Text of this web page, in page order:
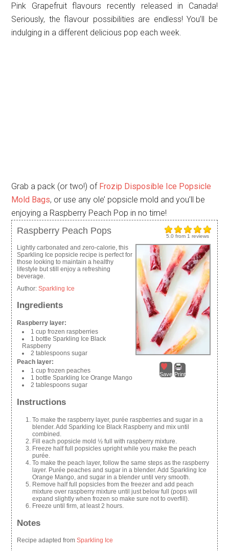
Pink Grapefruit flavours recently released in Canada!
Seriously, the flavour possibilities are endless! You’ll be
indulging in a different delicious pop each week.
Grab a pack (or two!) of Frozip Disposible Ice Popsicle
Mold Bags, or use any ole’ popsicle mold and you’ll be
enjoying a Raspberry Peach Pop in no time!
5.0 from 1 reviews
Raspberry Peach Pops
Save Print
Lightly carbonated and zero-calorie, this
Sparkling Ice popsicle recipe is perfect for
those looking to maintain a healthy
lifestyle but still enjoy a refreshing
beverage.
Author:Sparkling Ice
Ingredients
Raspberry layer:
1 cup frozen raspberries
1 bottle Sparkling Ice Black
Raspberry
2 tablespoons sugar
Peach layer:
1 cup frozen peaches
1 bottle Sparkling Ice Orange Mango
2 tablespoons sugar
Instructions
To make the raspberry layer, purée raspberries and sugar in a
blender. Add Sparkling Ice Black Raspberry and mix until
combined.
Fill each popsicle mold ½ full with raspberry mixture.
Freeze half full popsicles upright while you make the peach
purée.
To make the peach layer, follow the same steps as the raspberry
layer. Purée peaches and sugar in a blender. Add Sparkling Ice
Orange Mango, and sugar in a blender until very smooth.
Remove half full popsicles from the freezer and add peach
mixture over raspberry mixture until just below full (pops will
expand slightly when frozen so make sure not to overfill).
Freeze until firm, at least 2 hours.
Notes
Recipe adapted fromSparkling Ice